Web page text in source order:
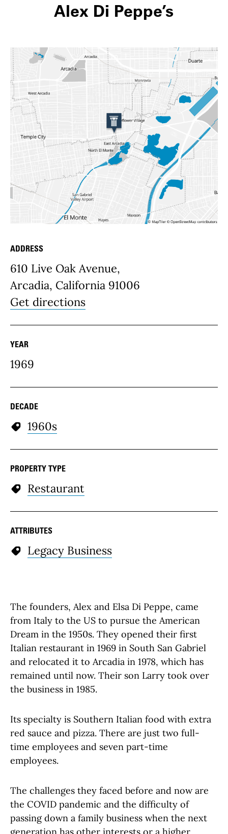
Alex Di Peppe’s
Place Details
ADDRESS
610 Live Oak Avenue,
Arcadia, California 91006
Get directions
YEAR
1969
DECADE
1960s
PROPERTY TYPE
Restaurant
ATTRIBUTES
Legacy Business
The founders, Alex and Elsa Di Peppe, came
from Italy to the US to pursue the American
Dream in the 1950s. They opened their first
Italian restaurant in 1969 in South San Gabriel
and relocated it to Arcadia in 1978, which has
remained until now. Their son Larry took over
the business in 1985.
Its specialty is Southern Italian food with extra
red sauce and pizza. There are just two full-
time employees and seven part-time
employees.
The challenges they faced before and now are
the COVID pandemic and the difficulty of
passing down a family business when the next
generation has other interests or a higher